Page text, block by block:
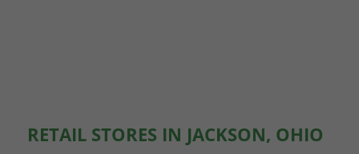
RETAIL STORES IN JACKSON, OHIO